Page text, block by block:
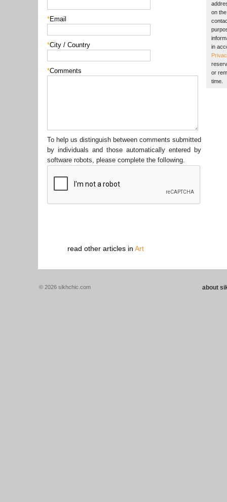
*Email
*City / Country
*Comments
To help us distinguish between comments submitted
by individuals and those automatically entered by
software robots, please complete the following.
on
in
or
time.
read other articles in Art
© 2026 sikhchic.com about